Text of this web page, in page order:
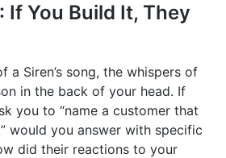
If You Build It, They
a Siren’s song, the whispers of
in the back of your head. If
you to “name a customer that
would you answer with specific
did their reactions to your